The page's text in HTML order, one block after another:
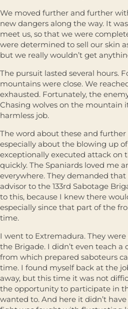
We moved further and further
new dangers along the way. It
meet us, so that we were
were determined to sell our skin
but we really wouldn’t get
The pursuit lasted several hours.
mountains were close. We
exhausted. Fortunately, the
Chasing wolves on the mountain
harmless job.
The word about these and further
especially about the blowing up
exceptionally executed attack on
quickly. The Spaniards loved me
everywhere. They demanded
advisor to the 133rd Sabotage
to this, because I knew there
especially since that part of the
time.
I went to Extremadura. They
the Brigade. I didn’t even teach a
from which prepared saboteurs
time. I found myself back at the
away, but this time it was not
the opportunity to participate in
wanted to. And here it didn’t